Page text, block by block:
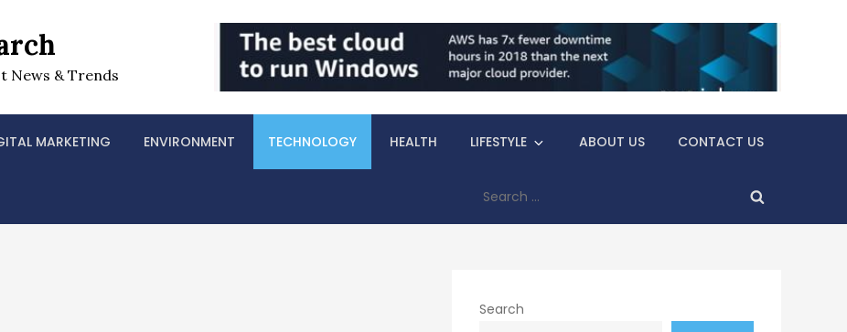
News & Trends
MARKETING ENVIRONMENT TECHNOLOGY HEALTH LIFESTYLE ABOUT US CONTACT US
for:
Search